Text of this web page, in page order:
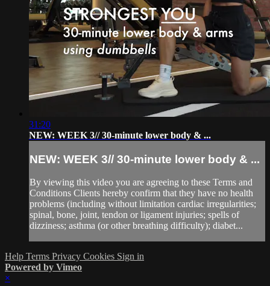
31:20
NEW: WEEK 3// 30-minute lower body & ...
NEW: WEEK 3// 30-minute lower body & ...
By viewing this video you are agreeing to these Terms and
Conditions Clients hereby confirm that they have no health
problems (including without limitation cardiac irregularities;
spinal, bone, joint, tendon or ligament injuries; spells of
dizziness; asthma (or other breathing difficulty); diabet...
Help Terms Privacy Cookies Sign in
Powered by Vimeo
×